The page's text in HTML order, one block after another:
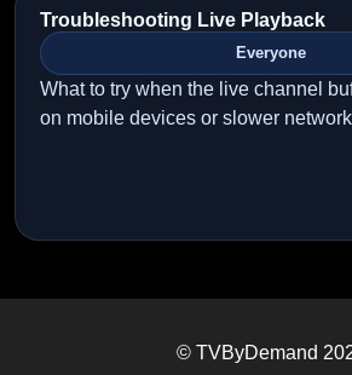
Troubleshooting Live Playback
Everyone
What to try when the live channel
on mobile devices or slower
© TVByDemand